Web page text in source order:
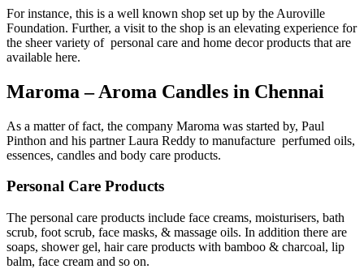
For instance, this is a well known shop set up by the Auroville
Foundation. Further, a visit to the shop is an elevating experience for
the sheer variety of personal care and home decor products that are
available here.
Maroma – Aroma Candles in Chennai
As a matter of fact, the company Maroma was started by, Paul
Pinthon and his partner Laura Reddy to manufacture perfumed oils,
essences, candles and body care products.
Personal Care Products
The personal care products include face creams, moisturisers, bath
scrub, foot scrub, face masks, & massage oils. In addition there are
soaps, shower gel, hair care products with bamboo & charcoal, lip
balm, face cream and so on.